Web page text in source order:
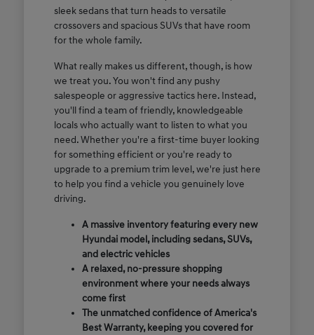
sleek sedans that turn heads to versatile
crossovers and spacious SUVs that have room
for the whole family.
What really makes us different, though, is how
we treat you. You won't find any pushy
salespeople or aggressive tactics here. Instead,
you'll find a team of friendly, knowledgeable
locals who actually want to listen to what you
need. Whether you're a first-time buyer looking
for something efficient or you're ready to
upgrade to a premium trim level, we're just here
to help you find a vehicle you genuinely love
driving.
A massive inventory featuring every new
Hyundai model, including sedans, SUVs,
and electric vehicles
A relaxed, no-pressure shopping
environment where your needs always
come first
The unmatched confidence of America's
Best Warranty, keeping you covered for